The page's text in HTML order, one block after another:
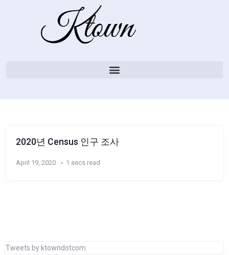
2020년 Census 인구 조사
April 19, 2020 1 secs read
Tweets by ktowndotcom